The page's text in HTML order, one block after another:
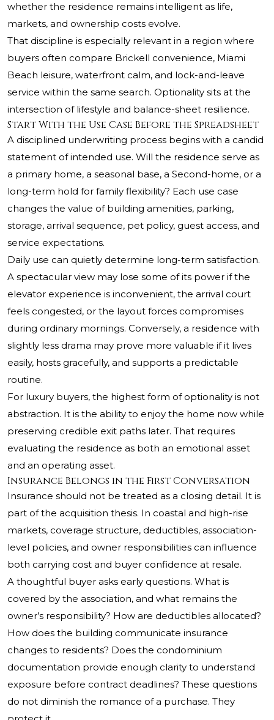
whether the residence remains intelligent as life,
markets, and ownership costs evolve.
That discipline is especially relevant in a region where
buyers often compare Brickell convenience, Miami
Beach leisure, waterfront calm, and lock-and-leave
service within the same search. Optionality sits at the
intersection of lifestyle and balance-sheet resilience.
Start With the Use Case Before the Spreadsheet
A disciplined underwriting process begins with a candid
statement of intended use. Will the residence serve as
a primary home, a seasonal base, a Second-home, or a
long-term hold for family flexibility? Each use case
changes the value of building amenities, parking,
storage, arrival sequence, pet policy, guest access, and
service expectations.
Daily use can quietly determine long-term satisfaction.
A spectacular view may lose some of its power if the
elevator experience is inconvenient, the arrival court
feels congested, or the layout forces compromises
during ordinary mornings. Conversely, a residence with
slightly less drama may prove more valuable if it lives
easily, hosts gracefully, and supports a predictable
routine.
For luxury buyers, the highest form of optionality is not
abstraction. It is the ability to enjoy the home now while
preserving credible exit paths later. That requires
evaluating the residence as both an emotional asset
and an operating asset.
Insurance Belongs in the First Conversation
Insurance should not be treated as a closing detail. It is
part of the acquisition thesis. In coastal and high-rise
markets, coverage structure, deductibles, association-
level policies, and owner responsibilities can influence
both carrying cost and buyer confidence at resale.
A thoughtful buyer asks early questions. What is
covered by the association, and what remains the
owner’s responsibility? How are deductibles allocated?
How does the building communicate insurance
changes to residents? Does the condominium
documentation provide enough clarity to understand
exposure before contract deadlines? These questions
do not diminish the romance of a purchase. They